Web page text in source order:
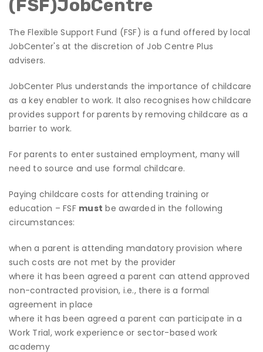
(FSF)JobCentre
The Flexible Support Fund (FSF) is a fund offered by local
JobCenter's at the discretion of Job Centre Plus
advisers.
JobCenter Plus understands the importance of childcare
as a key enabler to work. It also recognises how childcare
provides support for parents by removing childcare as a
barrier to work.
For parents to enter sustained employment, many will
need to source and use formal childcare.
Paying childcare costs for attending training or
education – FSF must be awarded in the following
circumstances:
when a parent is attending mandatory provision where
such costs are not met by the provider
where it has been agreed a parent can attend approved
non-contracted provision, i.e., there is a formal
agreement in place
where it has been agreed a parent can participate in a
Work Trial, work experience or sector-based work
academy